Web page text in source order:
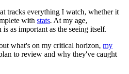
tracks everything I watch, whether it
with stats. At my age,
as important as the seeing itself.
what's on my critical horizon, my
to review and why they've caught